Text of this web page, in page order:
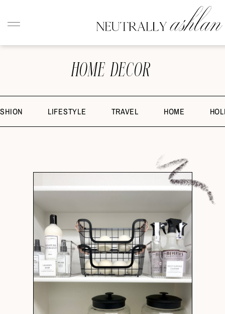
HOME DECOR
LIFESTYLE TRAVEL HOME